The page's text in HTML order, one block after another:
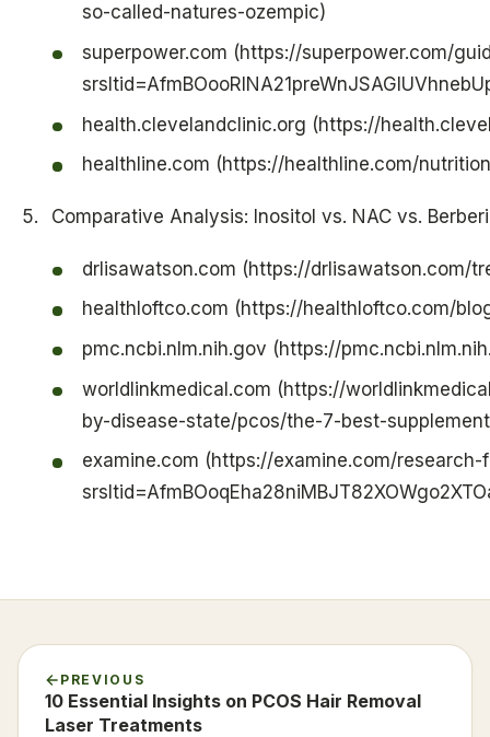
so-called-natures-ozempic)
superpower.com (https://superpower.com/
health.clevelandclinic.org (https://
healthline.com (https://healthline.com/
Comparative Analysis: Inositol vs. NAC vs.
drlisawatson.com (https://drlisawatson.com/
healthloftco.com (https://healthloftco.com/
pmc.ncbi.nlm.nih.gov (https://
worldlinkmedical.com (https://
by-disease-state/pcos/the-7-best-
examine.com (https://examine.com/research-
PREVIOUS
10 Essential Insights on PCOS Hair Removal
Laser Treatments